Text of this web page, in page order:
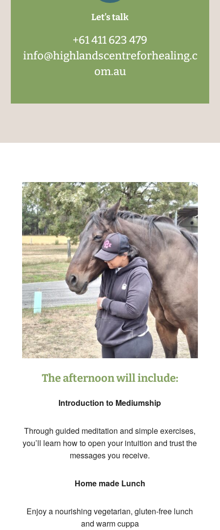
Let’s talk
+61 411 623 479
info@highlandscentreforhealing.c
om.au
The afternoon will include:
Introduction to Mediumship
Through guided meditation and simple exercises,
you’ll learn how to open your intuition and trust the
messages you receive.
Home made Lunch
Enjoy a nourishing vegetarian, gluten-free lunch
and warm cuppa